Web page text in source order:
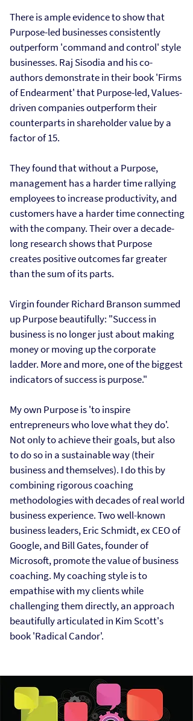
There is ampleevidenceto show that
Purpose-led businesses consistently
outperform 'command and control' style
businesses. Raj Sisodia and his co-
authors demonstrate in their book 'Firms
of Endearment' that Purpose-led, Values-
driven companies outperform their
counterparts in shareholder value by a
factor of 15.
They found that without a Purpose,
management has a harder time rallying
employees to increase productivity, and
customers have a harder time connecting
with the company. Their over a decade-
long research shows that Purpose
creates positive outcomes far greater
than the sum of its parts.
Virgin founder Richard Branson summed
up Purpose beautifully: "Success in
business is no longer just about making
money or moving up the corporate
ladder. More and more, one of the biggest
indicators of success is purpose."
My own Purpose is 'to inspire
entrepreneurs who love what they do'.
Not only to achieve their goals, but also
to do so in a sustainable way (their
business and themselves). I do this by
combining rigorous coaching
methodologies with decades of real world
business experience. Two well-known
business leaders, Eric Schmidt, ex CEO of
Google, and Bill Gates, founder of
Microsoft, promote the value of business
coaching. My coaching style is to
empathise with my clients while
challenging them directly, an approach
beautifully articulated in Kim Scott's
book 'Radical Candor'.